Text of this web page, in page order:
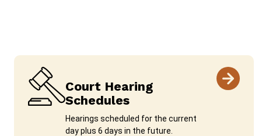
Court Hearing
Schedules
Hearings scheduled for the current
day plus 6 days in the future.